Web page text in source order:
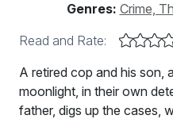
Genres: Crime,
Read and Rate:
A retired cop and his son,
moonlight, in their own
father, digs up the cases,